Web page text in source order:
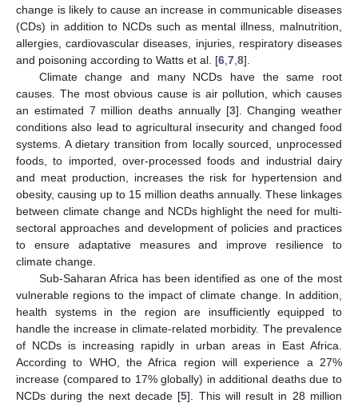
change is likely to cause an increase in communicable diseases
(CDs) in addition to NCDs such as mental illness, malnutrition,
allergies, cardiovascular diseases, injuries, respiratory diseases
and poisoning according to Watts et al. [6 7 8].
Climate change and many NCDs have the same root
causes. The most obvious cause is air pollution, which causes
an estimated 7 million deaths annually [3]. Changing weather
conditions also lead to agricultural insecurity and changed food
systems. A dietary transition from locally sourced, unprocessed
foods, to imported, over-processed foods and industrial dairy
and meat production, increases the risk for hypertension and
obesity, causing up to 15 million deaths annually. These linkages
between climate change and NCDs highlight the need for multi-
sectoral approaches and development of policies and practices
to ensure adaptative measures and improve resilience to
climate change.
Sub-Saharan Africa has been identified as one of the most
vulnerable regions to the impact of climate change. In addition,
health systems in the region are insufficiently equipped to
handle the increase in climate-related morbidity. The prevalence
of NCDs is increasing rapidly in urban areas in East Africa.
According to WHO, the Africa region will experience a 27%
increase (compared to 17% globally) in additional deaths due to
NCDs during the next decade [5]. This will result in 28 million